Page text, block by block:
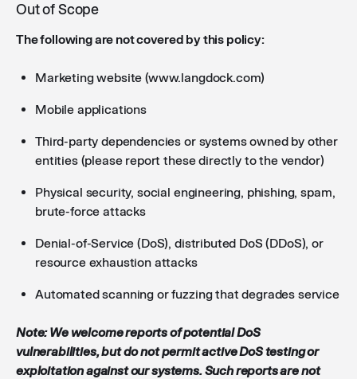
Out of Scope
The following are not covered by this policy:
Marketing website (www.langdock.com)
Mobile applications
Third-party dependencies or systems owned by other
entities (please report these directly to the vendor)
Physical security, social engineering, phishing, spam,
brute-force attacks
Denial-of-Service (DoS), distributed DoS (DDoS), or
resource exhaustion attacks
Automated scanning or fuzzing that degrades service
Note: We welcome reports of potential DoS
vulnerabilities, but do not permit active DoS testing or
exploitation against our systems. Such reports are not